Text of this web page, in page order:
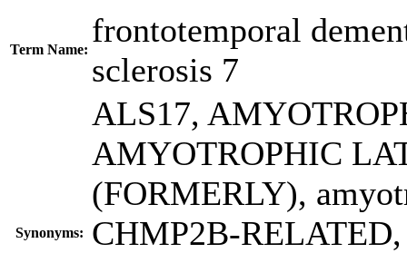
Term Name:
frontotemporal
sclerosis 7
Synonyms:
ALS17,
AMYOTROPHIC
(FORMERLY),
CHMP2B-RELATED,